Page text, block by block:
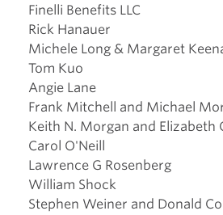
Finelli Benefits LLC
Rick Hanauer
Michele Long & Margaret
Tom Kuo
Angie Lane
Frank Mitchell and Michael
Keith N. Morgan and Elizabeth
Carol O'Neill
Lawrence G Rosenberg
William Shock
Stephen Weiner and Donald